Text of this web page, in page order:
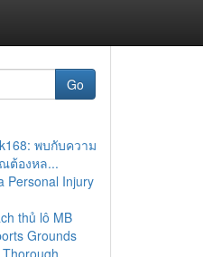
Go
พบกับความ
ต้องหล...
Personal Injury
thủ lô MB
Grounds